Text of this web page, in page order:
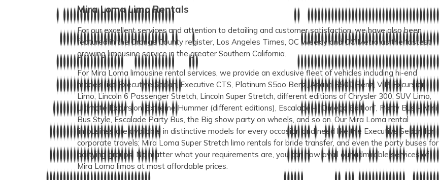
Mira Loma Limo Rentals
For our excellent services and attention to detailing and customer satisfaction, we have also been
featured in the Orange County register, Los Angeles Times, OC Weekly and OC Metro as the fastest
growing limousine service in the greater Southern California.
For Mira Loma limousine rental services, we provide an exclusive fleet of vehicles including hi-end
models like Executive Sedan, Executive CTS, Platinum S5oo Benz, Asanti S500 Benz, VIP, Excursion
Limo, Lincoln 6 Passenger Stretch, Lincoln Super Stretch, different editions of Chrysler 300, SUV Limo,
Ultimate Excursion, Extreme Hummer (different editions), Escalade – “Omega Edition”, Party Bus – Mini
Bus Style, Escalade Party Bus, the Big show party on wheels, and so on. Our Mira Loma rental
limousines are available in distinctive models for every occasion and need like the Executive Sedan for
corporate travels; Mira Loma Super Stretch limo rentals for bride transfer, and even the party buses for
partying groups. No matter what your requirements are, you can now avail our admirable services of
Mira Loma limos at most affordable prices.